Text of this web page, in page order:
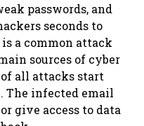
passwords, and
seconds to
a common attack
sources of cyber
of all attacks start
The infected email
give access to data